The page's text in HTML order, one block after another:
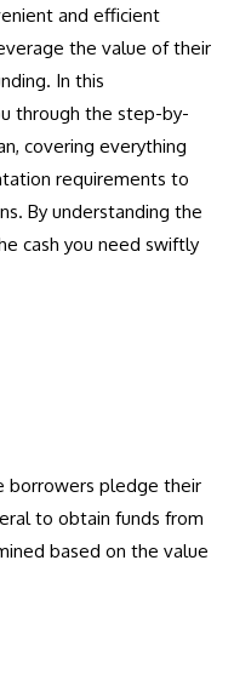
and efficient
the value of their
In this
through the step-by-
covering everything
requirements to
By understanding the
cash you need swiftly
borrowers pledge their
to obtain funds from
based on the value